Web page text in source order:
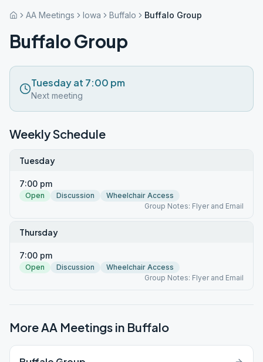
AA Meetings Iowa Buffalo Buffalo Group
Buffalo Group
Tuesday at 7:00 pm
Next meeting
Weekly Schedule
Tuesday
7:00 pm
Open Discussion
Wheelchair Access
Group Notes: Flyer and Email
Thursday
7:00 pm
Open Discussion
Wheelchair Access
Group Notes: Flyer and Email
More AA Meetings in Buffalo